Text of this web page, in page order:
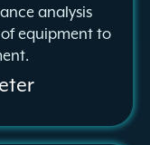
analysis
equipment to